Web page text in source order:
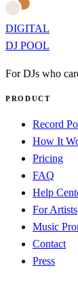
DIGITAL
DJ POOL
For DJs who
PRODUCT
Record
How It
Pricing
FAQ
Help
For Artists
Music
Contact
Press